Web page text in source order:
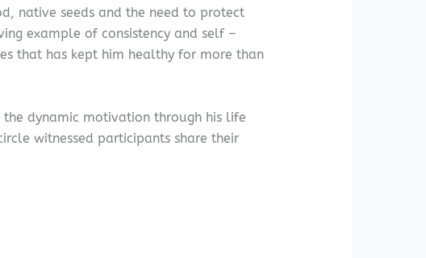
native seeds and the need to protect
example of consistency and self –
that has kept him healthy for more than
dynamic motivation through his life
witnessed participants share their